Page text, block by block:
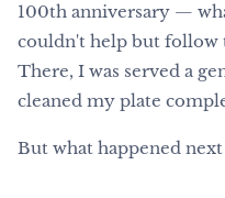
100th anniversary —
couldn't help but follow
There, I was served a
cleaned my plate
But what happened